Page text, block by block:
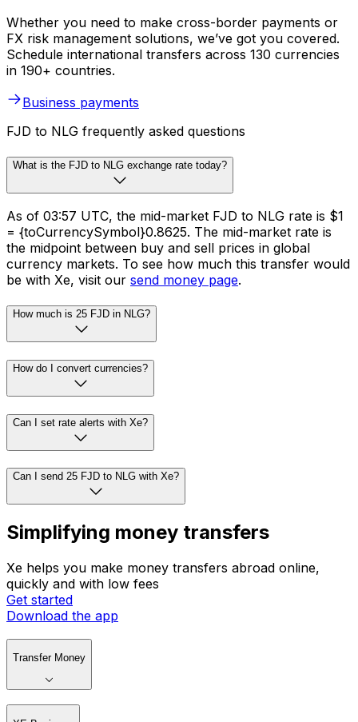
Whether you need to make cross-border payments or
FX risk management solutions, we’ve got you covered.
Schedule international transfers across 130 currencies
in 190+ countries.
Business payments
FJD to NLG frequently asked questions
What is the FJD to NLG exchange rate today?
As of 03:57 UTC, the mid-market FJD to NLG rate is $1
= {toCurrencySymbol}0.8625. The mid-market rate is
the midpoint between buy and sell prices in global
currency markets. To see how much this transfer would
be with Xe, visit our send money page.
How much is 25 FJD in NLG?
How do I convert currencies?
Can I set rate alerts with Xe?
Can I send 25 FJD to NLG with Xe?
Simplifying money transfers
Xe helps you make money transfers abroad online,
quickly and with low fees
Get started
Download the app
Transfer Money